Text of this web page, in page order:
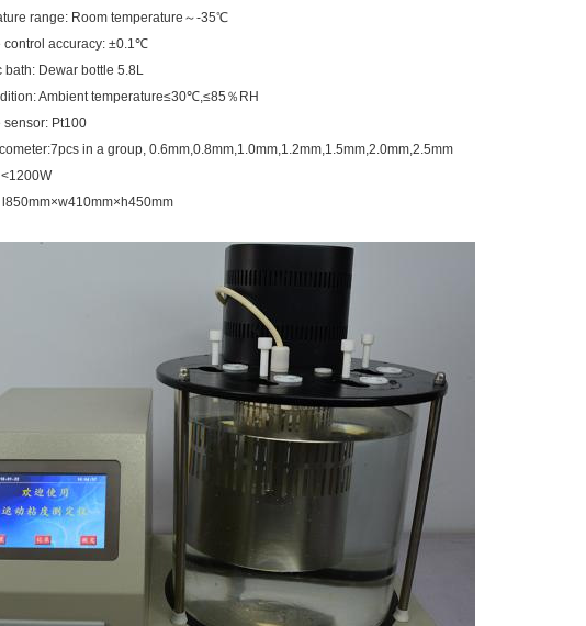
range: Room temperature～-35℃
control accuracy: ±0.1℃
bath: Dewar bottle 5.8L
Ambient temperature≤30℃,≤85％RH
sensor: Pt100
in a group, 0.6mm,0.8mm,1.0mm,1.2mm,1.5mm,2.0mm,2.5mm